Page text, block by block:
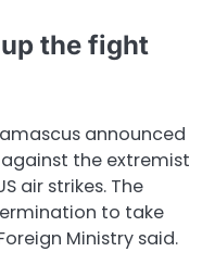
the fight
announced
the extremist
air strikes. The
to take
Ministry said.